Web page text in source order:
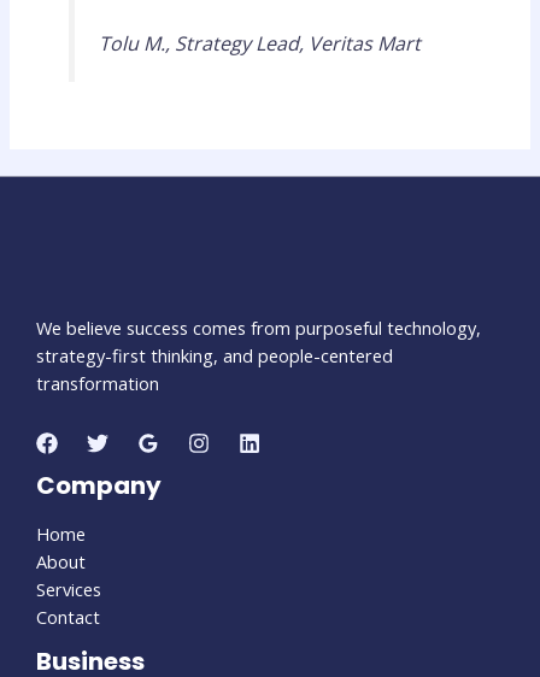
Tolu M., Strategy Lead, Veritas Mart
We believe success comes from purposeful technology,
strategy-first thinking, and people-centered
transformation
Company
Home
About
Services
Contact
Business